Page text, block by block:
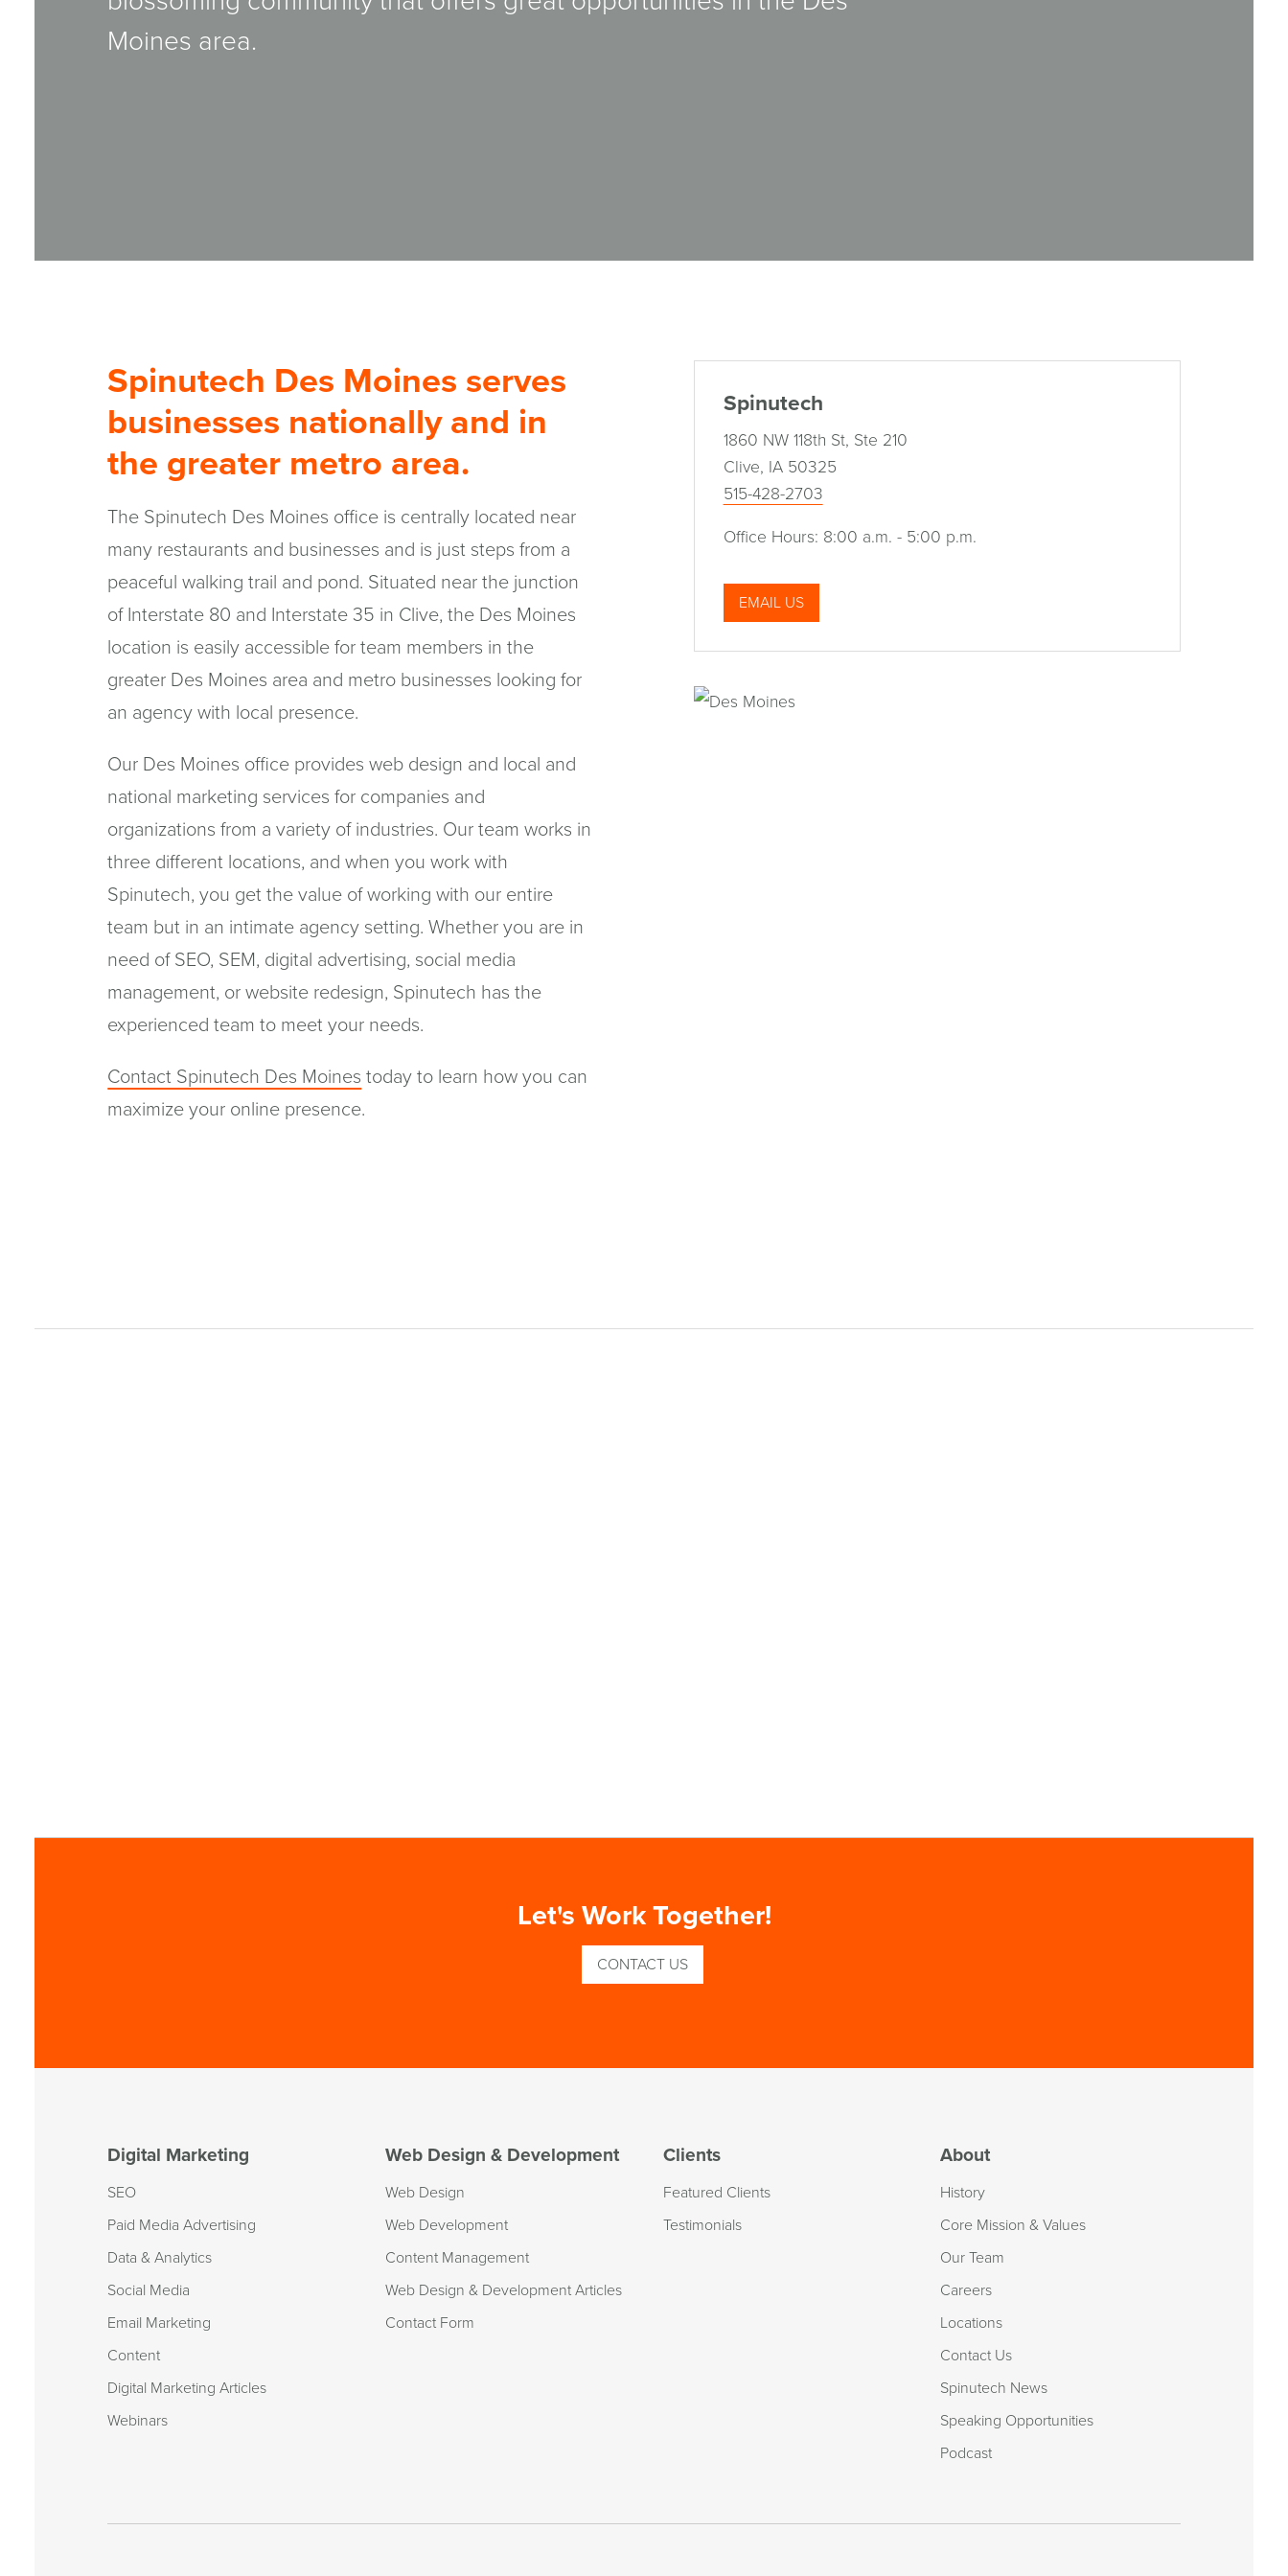
Moines area.
Spinutech Des Moines serves
businesses nationally and in
the greater metro area.
The Spinutech Des Moines office is centrally located near
many restaurants and businesses and is just steps from a
peaceful walking trail and pond. Situated near the junction
of Interstate 80 and Interstate 35 in Clive, the Des Moines
location is easily accessible for team members in the
greater Des Moines area and metro businesses looking for
an agency with local presence.
Our Des Moines office provides web design and local and
national marketing services for companies and
organizations from a variety of industries. Our team works in
three different locations, and when you work with
Spinutech, you get the value of working with our entire
team but in an intimate agency setting. Whether you are in
need of SEO, SEM, digital advertising, social media
management, or website redesign, Spinutech has the
experienced team to meet your needs.
Contact Spinutech Des Moines today to learn how you can
maximize your online presence.
Spinutech
1860 NW 118th St, Ste 210
Clive, IA 50325
515-428-2703
Office Hours: 8:00 a.m. - 5:00 p.m.
EMAIL US
Let's Work Together!
CONTACT US
Digital Marketing
SEO
Paid Media Advertising
Data & Analytics
Social Media
Email Marketing
Content
Digital Marketing Articles
Webinars
Web Design & Development
Web Design
Web Development
Content Management
Web Design & Development Articles
Contact Form
Clients
Featured Clients
Testimonials
About
History
Core Mission & Values
Our Team
Careers
Locations
Contact Us
Spinutech News
Speaking Opportunities
Podcast